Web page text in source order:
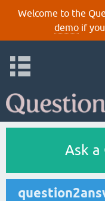
Welcome to the
demoif you
Ask a